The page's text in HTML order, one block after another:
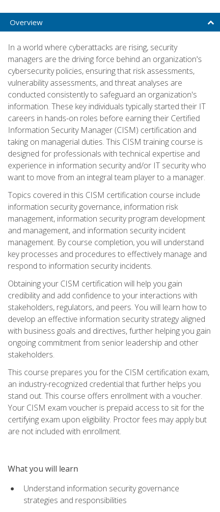
Overview
In a world where cyberattacks are rising, security
managers are the driving force behind an organization's
cybersecurity policies, ensuring that risk assessments,
vulnerability assessments, and threat analyses are
conducted consistently to safeguard an organization's
information. These key individuals typically started their IT
careers in hands-on roles before earning their Certified
Information Security Manager (CISM) certification and
taking on managerial duties. This CISM training course is
designed for professionals with technical expertise and
experience in information security and/or IT security who
want to move from an integral team player to a manager.
Topics covered in this CISM certification course include
information security governance, information risk
management, information security program development
and management, and information security incident
management. By course completion, you will understand
key processes and procedures to effectively manage and
respond to information security incidents.
Obtaining your CISM certification will help you gain
credibility and add confidence to your interactions with
stakeholders, regulators, and peers. You will learn how to
develop an effective information security strategy aligned
with business goals and directives, further helping you gain
ongoing commitment from senior leadership and other
stakeholders.
This course prepares you for the CISM certification exam,
an industry-recognized credential that further helps you
stand out. This course offers enrollment with a voucher.
Your CISM exam voucher is prepaid access to sit for the
certifying exam upon eligibility. Proctor fees may apply but
are not included with enrollment.
What you will learn
Understand information security governance
strategies and responsibilities